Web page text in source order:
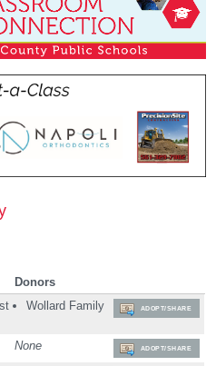
Donors
Wollard Family ADOPT/SHARE
None ADOPT/SHARE